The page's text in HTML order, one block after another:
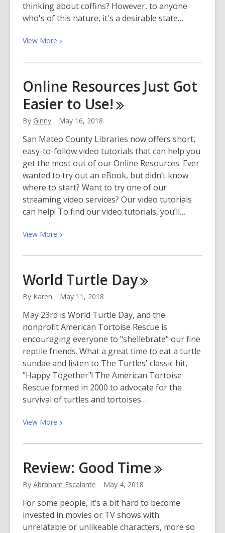
thinking about coffins? However, to anyone
who's of this nature, it's a desirable state…
View More View
about
Just
Wanna
Have
Fun
Online Resources Just Got
Easier to Use!
By Ginny May 16, 2018
San Mateo County Libraries now offers short,
easy-to-follow video tutorials that can help you
get the most out of our Online Resources. Ever
wanted to try out an eBook, but didn’t know
where to start? Want to try one of our
streaming video services? Our video tutorials
can help! To find our video tutorials, you’ll…
View More View
about
Resources
Just
Easier
to
Use!
World Turtle Day
By Karen May 11, 2018
May 23rd is World Turtle Day, and the
nonprofit American Tortoise Rescue is
encouraging everyone to "shellebrate" our fine
reptile friends. What a great time to eat a turtle
sundae and listen to The Turtles' classic hit,
"Happy Together"! The American Tortoise
Rescue formed in 2000 to advocate for the
survival of turtles and tortoises…
View More View
about
Turtle
Day
Review: Good Time
By Abraham Escalante May 4, 2018
For some people, it’s a bit hard to become
invested in movies or TV shows with
unrelatable or unlikeable characters, more so